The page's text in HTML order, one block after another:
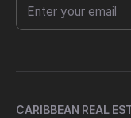
CARIBBEAN REAL